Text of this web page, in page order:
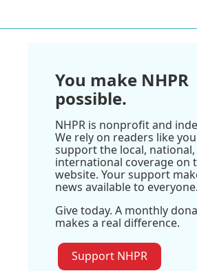
You make NHPR
possible.
NHPR is nonprofit and
We rely on readers like
support the local, national,
international coverage on
website. Your support
news available to everyone.
Give today. A monthly
makes a real difference.
Support NHPR